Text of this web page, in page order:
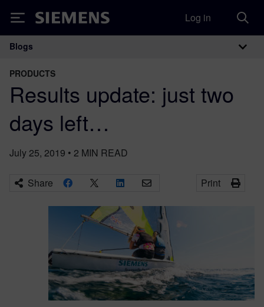
Siemens Log in
Main Navigation
Blogs
PRODUCTS
Results update: just two
days left…
July 25, 2019 • 2 MIN READ
Share Print